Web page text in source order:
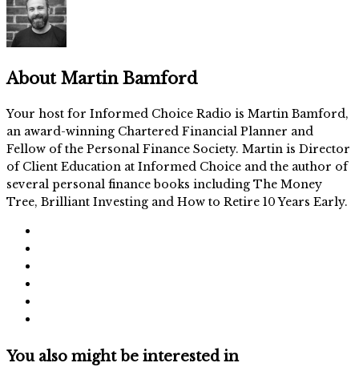
About Martin Bamford
Your host for Informed Choice Radio is Martin Bamford,
an award-winning Chartered Financial Planner and
Fellow of the Personal Finance Society. Martin is Director
of Client Education at Informed Choice and the author of
several personal finance books including The Money
Tree, Brilliant Investing and How to Retire 10 Years Early.
You also might be interested in